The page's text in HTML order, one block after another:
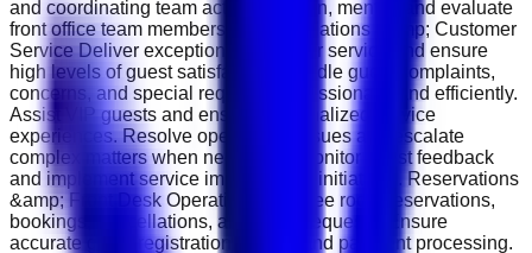
and coordinating team activities. Train, mentor, and evaluate
front office team members. Guest Relations &amp; Customer
Service Deliver exceptional customer service and ensure
high levels of guest satisfaction. Handle guest complaints,
concerns, and special requests professionally and efficiently.
Assist VIP guests and ensure personalized service
experiences. Resolve operational issues and escalate
complex matters when necessary. Monitor guest feedback
and implement service improvement initiatives. Reservations
&amp; Front Desk Operations Oversee room reservations,
bookings, cancellations, and guest requests. Ensure
accurate guest registration, billing, and payment processing.